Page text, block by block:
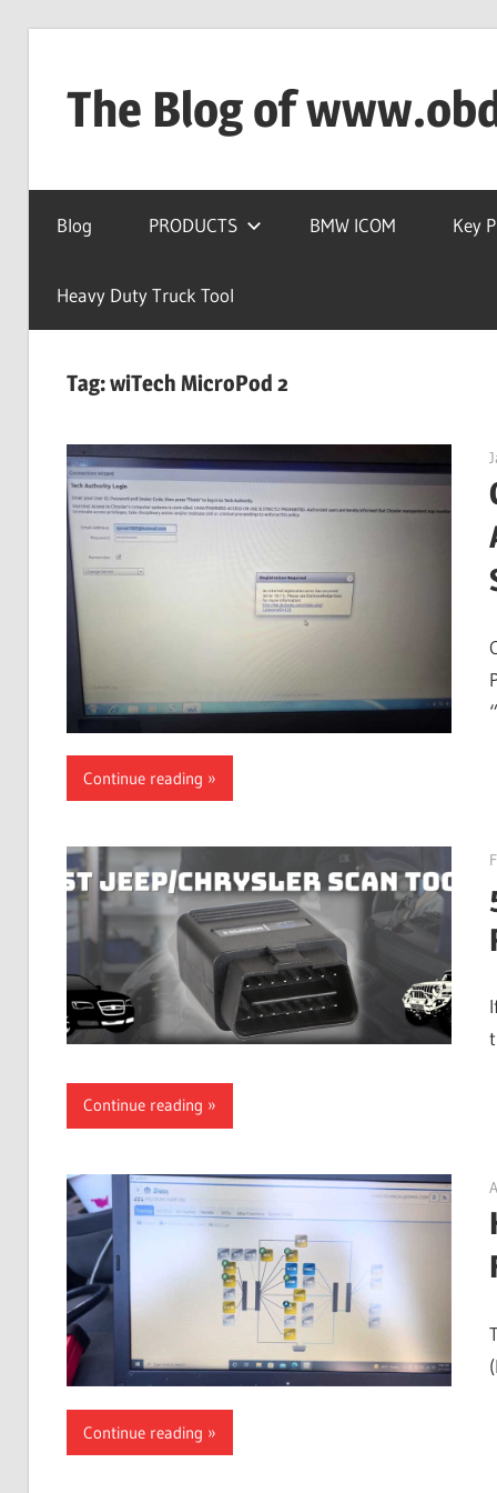
The Blog of
Technical
Blog
Automotive,
Heavy
Diagnostic
Tool
Guides,
Software
Installation,
Troubleshooting
and
Repair
Cases
Blog PRODUCTS BMW ICOM Key
Heavy Duty Truck Tool
Tag:wiTech MicroPod 2
Continue reading
Continue reading
Continue reading